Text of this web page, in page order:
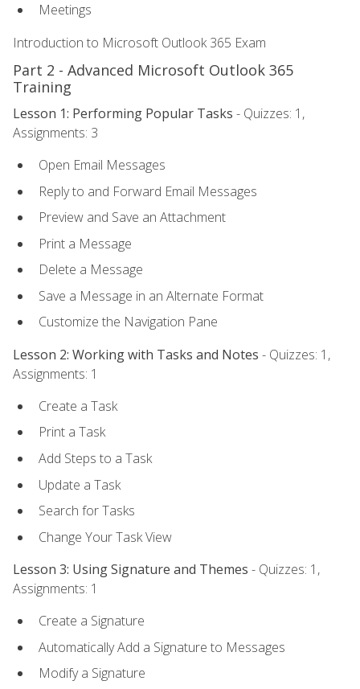
Meetings
Introduction to Microsoft Outlook 365 Exam
Part 2 - Advanced Microsoft Outlook 365
Training
Lesson 1: Performing Popular Tasks - Quizzes: 1,
Assignments: 3
Open Email Messages
Reply to and Forward Email Messages
Preview and Save an Attachment
Print a Message
Delete a Message
Save a Message in an Alternate Format
Customize the Navigation Pane
Lesson 2: Working with Tasks and Notes - Quizzes: 1,
Assignments: 1
Create a Task
Print a Task
Add Steps to a Task
Update a Task
Search for Tasks
Change Your Task View
Lesson 3: Using Signature and Themes - Quizzes: 1,
Assignments: 1
Create a Signature
Automatically Add a Signature to Messages
Modify a Signature